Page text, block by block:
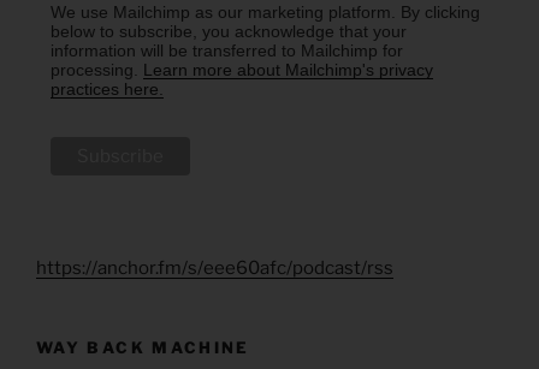
We use Mailchimp as our marketing platform. By clicking
below to subscribe, you acknowledge that your
information will be transferred to Mailchimp for
processing. Learn more about Mailchimp's privacy
practices here.
https://anchor.fm/s/eee60afc/podcast/rss
WAY BACK MACHINE